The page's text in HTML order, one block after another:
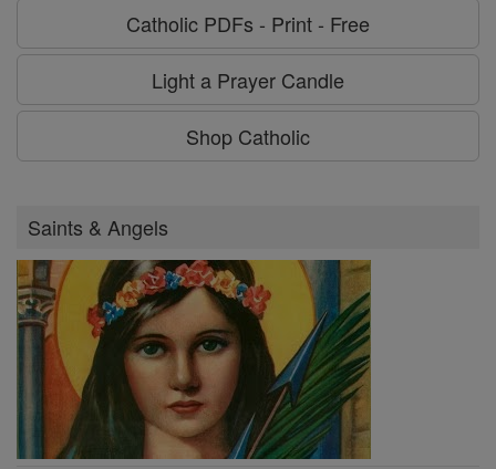
Catholic PDFs - Print - Free
Light a Prayer Candle
Shop Catholic
Saints & Angels